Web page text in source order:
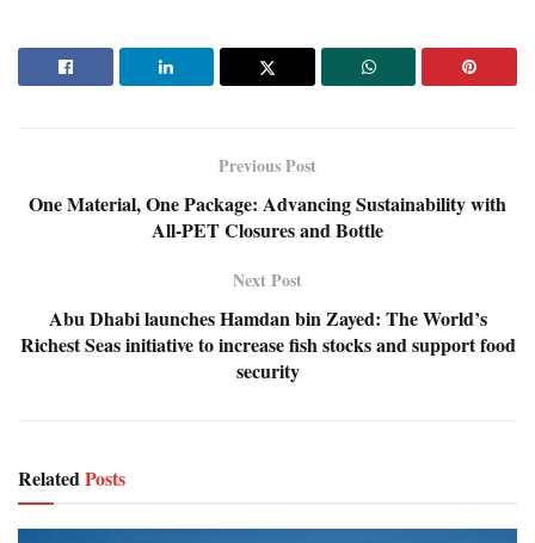
Previous Post
One Material, One Package: Advancing Sustainability with
All-PET Closures and Bottle
Next Post
Abu Dhabi launches Hamdan bin Zayed: The World’s
Richest Seas initiative to increase fish stocks and support food
security
Related Posts